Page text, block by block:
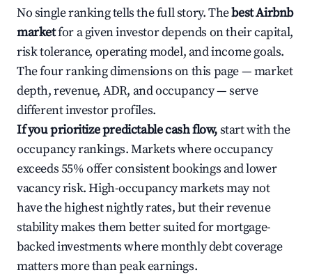
No single ranking tells the full story. Thebest Airbnb
marketfor a given investor depends on their capital,
risk tolerance, operating model, and income goals.
The four ranking dimensions on this page — market
depth, revenue, ADR, and occupancy — serve
different investor profiles.
If you prioritize predictable cash flow,start with the
occupancy rankings. Markets where occupancy
exceeds 55% offer consistent bookings and lower
vacancy risk. High-occupancy markets may not
have the highest nightly rates, but their revenue
stability makes them better suited for mortgage-
backed investments where monthly debt coverage
matters more than peak earnings.